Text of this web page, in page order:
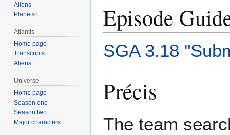
Episode
SGA 3.18
Précis
The team
Aliens
Planets
Atlantis
Home page
Transcripts
Aliens
Universe
Home page
Season one
Season two
Major characters